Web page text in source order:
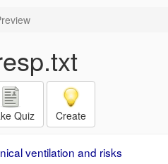
Quiz Create
ventilation and risks